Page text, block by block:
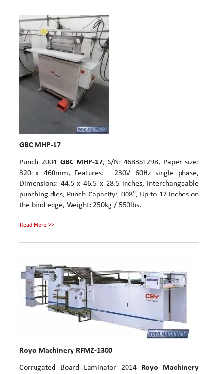
GBC MHP-17
Punch 2004 GBC MHP-17, S/N: 4683S1298, Paper size:
320 x 460mm, Features: , 230V 60Hz single phase,
Dimensions: 44.5 x 46.5 x 28.5 inches, Interchangeable
punching dies, Punch Capacity: .008", Up to 17 inches on
the bind edge, Weight: 250kg / 550lbs.
Read More
Royo Machinery RFMZ-1300
Corrugated Board Laminator 2014Royo Machinery